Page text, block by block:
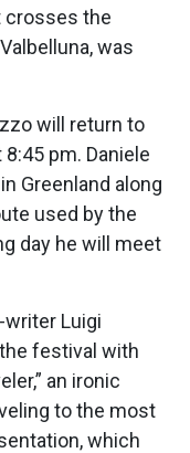
crosses the
was
will return to
pm. Daniele
Greenland along
used by the
day he will meet
writer Luigi
festival with
an ironic
to the most
which